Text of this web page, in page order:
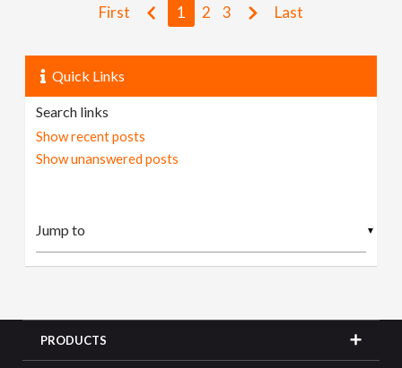
First 1 2 3 Last
Quick Links
Search links
Show recent posts
Show unanswered posts
▼
PRODUCTS